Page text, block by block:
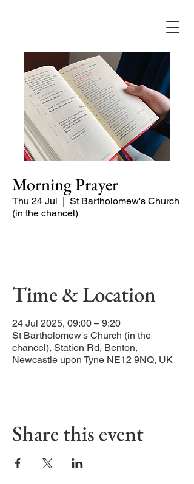
Morning Prayer
Thu 24 Jul
  |
St Bartholomew's Church
(in the chancel)
Time & Location
24 Jul 2025, 09:00 – 9:20
St Bartholomew's Church (in the
chancel), Station Rd, Benton,
Newcastle upon Tyne NE12 9NQ, UK
Share this event